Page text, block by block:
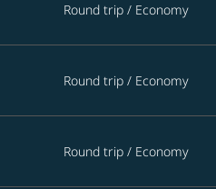
Round trip / Economy
Round trip / Economy
Round trip / Economy